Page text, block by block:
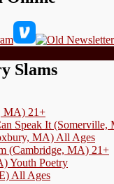
Slams
MA) 21+
Speak It (Somerville,
MA) All Ages
(Cambridge, MA) 21+
Youth Poetry
All Ages